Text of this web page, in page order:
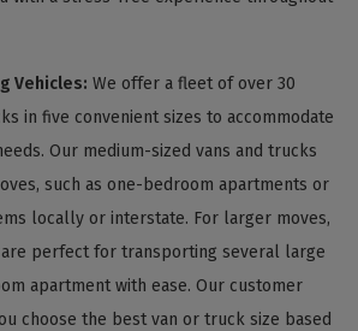
Vehicles: We offer a fleet of over 30
in five convenient sizes to accommodate
Our medium-sized vans and trucks
such as one-bedroom apartments or
locally or interstate. For larger moves,
perfect for transporting several large
apartment with ease. Our customer
choose the best van or truck size based